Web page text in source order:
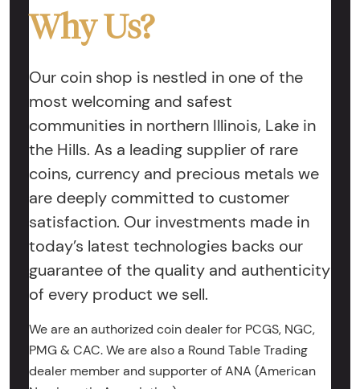
Why Us?
Our coin shop is nestled in one of the
most welcoming and safest
communities in northern Illinois, Lake in
the Hills. As a leading supplier of rare
coins, currency and precious metals we
are deeply committed to customer
satisfaction. Our investments made in
today’s latest technologies backs our
guarantee of the quality and authenticity
of every product we sell.
We are an authorized coin dealer for PCGS, NGC,
PMG & CAC. We are also a Round Table Trading
dealer member and supporter of ANA (American